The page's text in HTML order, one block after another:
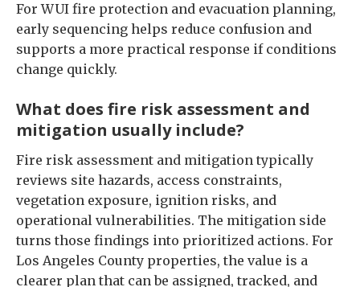
For WUI fire protection and evacuation planning,
early sequencing helps reduce confusion and
supports a more practical response if conditions
change quickly.
What does fire risk assessment and
mitigation usually include?
Fire risk assessment and mitigation typically
reviews site hazards, access constraints,
vegetation exposure, ignition risks, and
operational vulnerabilities. The mitigation side
turns those findings into prioritized actions. For
Los Angeles County properties, the value is a
clearer plan that can be assigned, tracked, and